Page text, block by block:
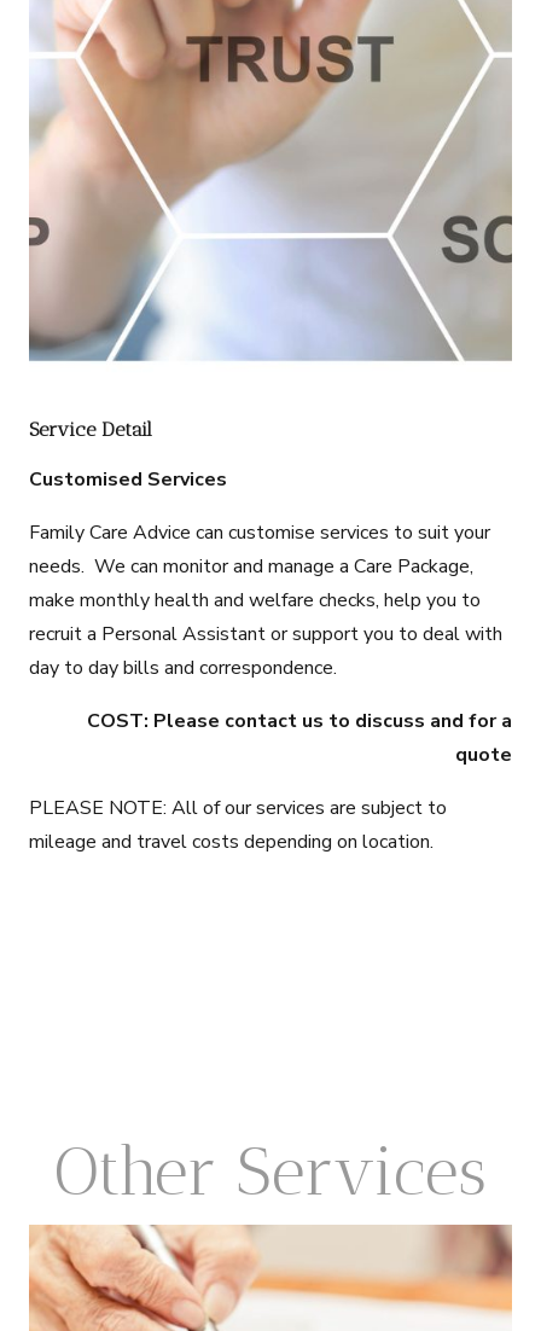
Service Detail
Customised Services
Family Care Advice can customise services to suit your
needs. We can monitor and manage a Care Package,
make monthly health and welfare checks, help you to
recruit a Personal Assistant or support you to deal with
day to day bills and correspondence.
COST: Please contact us to discuss and for a
quote
PLEASE NOTE: All of our services are subject to
mileage and travel costs depending on location.
Other Services